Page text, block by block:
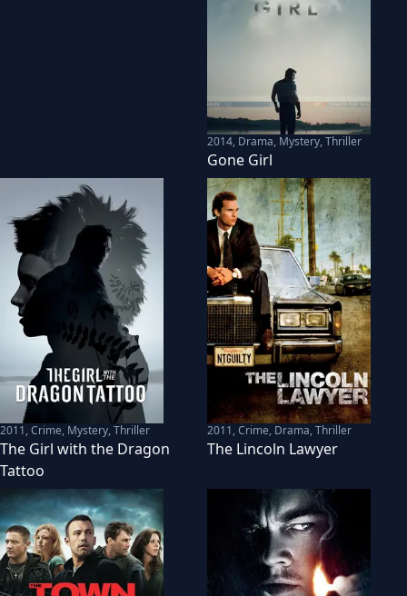
2014, Drama, Mystery, Thriller
Gone Girl
2011,Crime, Mystery, Thriller
The Girl with the Dragon
Tattoo
2011,Crime, Drama, Thriller
The Lincoln Lawyer